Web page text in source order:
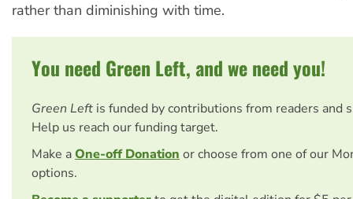
rather than diminishing with time.
You need Green Left, and we need you!
Green Left is funded by contributions from readers and
Help us reach our funding target.
Make aOne-off Donation or choose from one of our
options.